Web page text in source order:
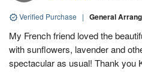
Verified Purchase | General
My French friend loved the
with sunflowers, lavender and
spectacular as usual! Thank you